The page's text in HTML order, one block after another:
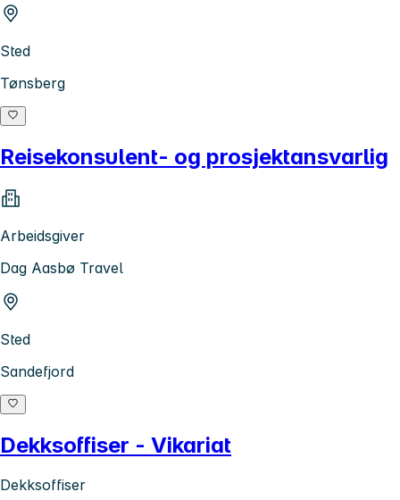
Sted
Tønsberg
Reisekonsulent- og prosjektansvarlig
Arbeidsgiver
Dag Aasbø Travel
Sted
Sandefjord
Dekksoffiser - Vikariat
Dekksoffiser